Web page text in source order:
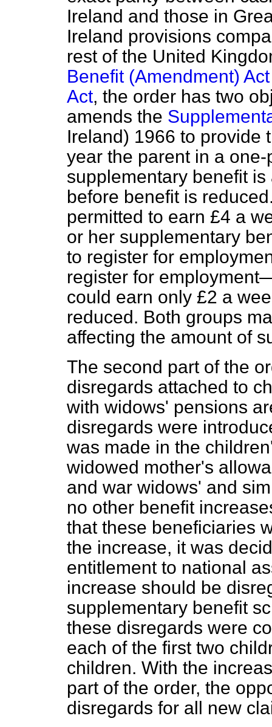
Ireland and those in
Ireland provisions
rest of the United
Benefit (Amendment)
Act, the order has two
amends the
Ireland) 1966 to provide
year the parent in a
supplementary benefit
before benefit is
permitted to earn £4 a
or her supplementary
to register for
register for
could earn only £2 a
reduced. Both groups
affecting the amount of
The second part of the
disregards attached to
with widows' pensions
disregards were
was made in the
widowed mother's
and war widows' and
no other benefit
that these beneficiaries
the increase, it was
entitlement to national
increase should be
supplementary benefit
these disregards were
each of the first two
children. With the
part of the order, the
disregards for all new